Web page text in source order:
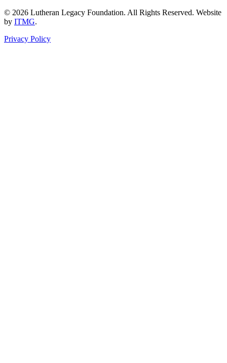
© 2026 Lutheran Legacy Foundation. All Rights Reserved. Website
by ITMG.
Privacy Policy